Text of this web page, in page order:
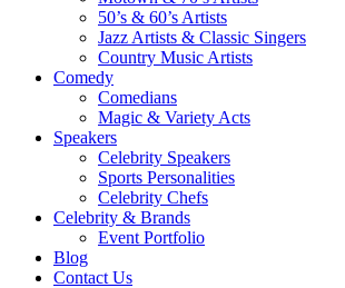
50’s & 60’s Artists
Jazz Artists & Classic Singers
Country Music Artists
Comedy
Comedians
Magic & Variety Acts
Speakers
Celebrity Speakers
Sports Personalities
Celebrity Chefs
Celebrity & Brands
Event Portfolio
Blog
Contact Us